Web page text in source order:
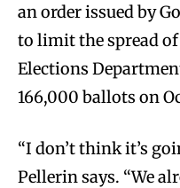
an order issued by
to limit the spread of
Elections
166,000 ballots on
“I don’t think it’s
Pellerin says. “We